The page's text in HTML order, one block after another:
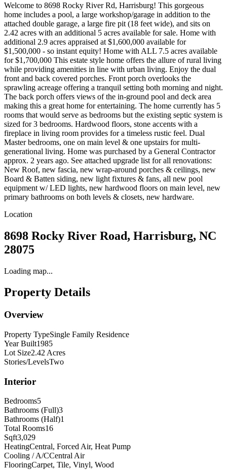
Welcome to 8698 Rocky River Rd, Harrisburg! This gorgeous
home includes a pool, a large workshop/garage in addition to the
attached double garage, a large fire pit (18 feet wide), and sits on
2.42 acres with an additional 5 acres available for sale. Home with
additional 2.9 acres appraised at $1,600,000 available for
$1,500,000 - so instant equity! Home with ALL 7.5 acres available
for $1,700,000 This estate style home offers the allure of rural living
while providing amenities in line with urban living. Enjoy the dual
front and back covered porches. Front porch overlooks the
sprawling acreage offering a tranquil setting both morning and night.
The back porch offers views of the in-ground pool and deck area
making this a great home for entertaining. The home currently has 5
rooms that would serve as bedrooms but the existing septic system is
sized for 3 bedrooms. Hardwood floors, stone accents with a
fireplace in living room provides for a timeless rustic feel. Dual
Master bedrooms, one on main level & one upstairs for multi-
generational living. Home was purchased by a General Contractor
approx. 2 years ago. See attached upgrade list for all renovations:
New Roof, new fascia, new wrap-around porches & ceilings, new
Board & Batten siding, new light fixtures & fans, all new pool
equipment w/ LED lights, new hardwood floors on main level, new
primary bathrooms on both levels & closets, new hardware.
Location
8698 Rocky River Road, Harrisburg, NC
28075
Loading map...
Property Details
Overview
Property TypeSingle Family Residence
Year Built1985
Lot Size2.42 Acres
Stories/LevelsTwo
Interior
Bedrooms5
Bathrooms (Full)3
Bathrooms (Half)1
Total Rooms16
Sqft3,029
HeatingCentral, Forced Air, Heat Pump
Cooling / A/CCentral Air
FlooringCarpet, Tile, Vinyl, Wood